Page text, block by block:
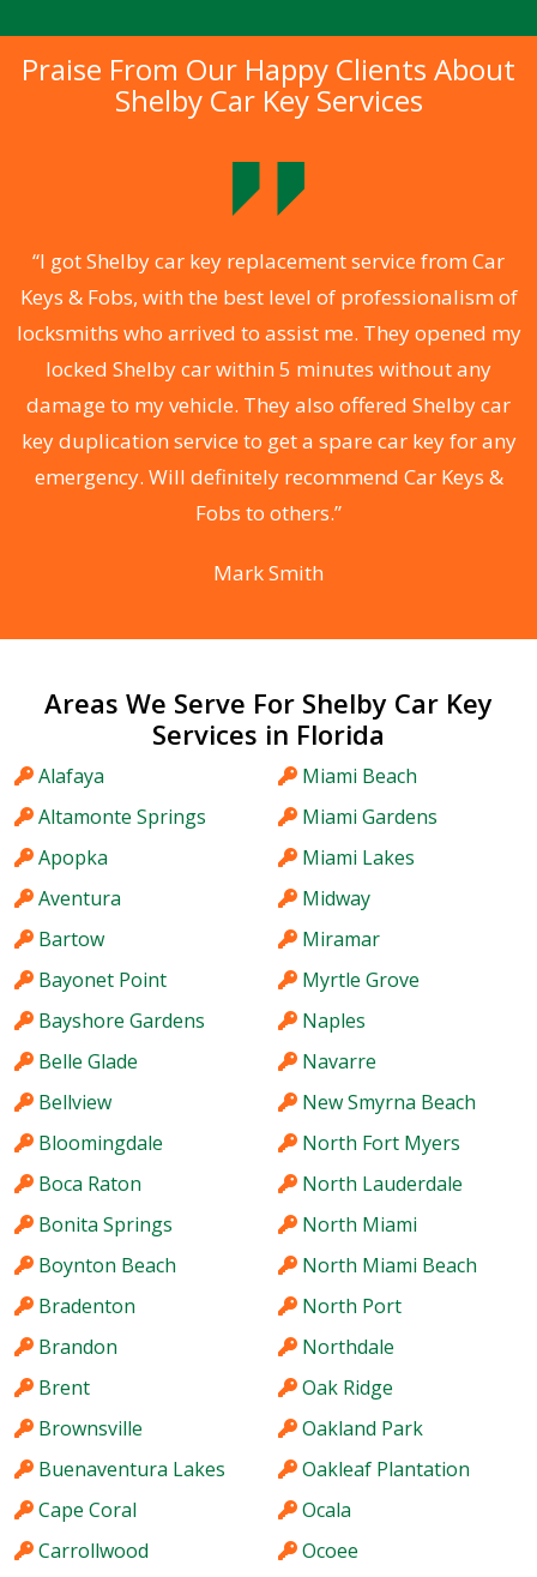
Praise From Our Happy Clients About
Shelby Car Key Services
“I got Shelby car key replacement service from Car
Keys & Fobs, with the best level of professionalism of
locksmiths who arrived to assist me. They opened my
locked Shelby car within 5 minutes without any
damage to my vehicle. They also offered Shelby car
key duplication service to get a spare car key for any
emergency. Will definitely recommend Car Keys &
Fobs to others.”
Mark Smith
Areas We Serve For Shelby Car Key
Services in Florida
Alafaya
Altamonte Springs
Apopka
Aventura
Bartow
Bayonet Point
Bayshore Gardens
Belle Glade
Bellview
Bloomingdale
Boca Raton
Bonita Springs
Boynton Beach
Bradenton
Brandon
Brent
Brownsville
Buenaventura Lakes
Cape Coral
Carrollwood
Miami Beach
Miami Gardens
Miami Lakes
Midway
Miramar
Myrtle Grove
Naples
Navarre
New Smyrna Beach
North Fort Myers
North Lauderdale
North Miami
North Miami Beach
North Port
Northdale
Oak Ridge
Oakland Park
Oakleaf Plantation
Ocala
Ocoee